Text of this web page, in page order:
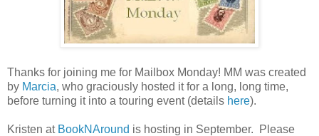
Thanks for joining me for Mailbox Monday! MM was created
by Marcia, who graciously hosted it for a long, long time,
before turning it into a touring event (details here).
Kristen at BookNAround is hosting in September. Please